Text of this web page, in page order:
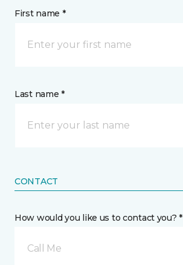
First name *
Last name *
CONTACT
How would you like us to contact you? *
Call Me